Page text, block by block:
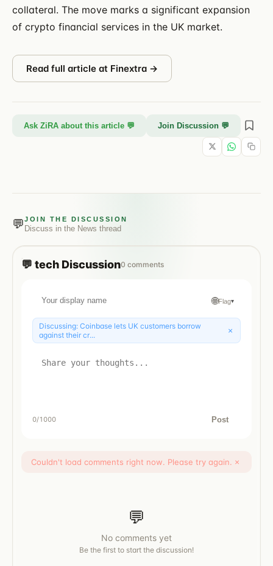
collateral. The move marks a significant expansion
of crypto financial services in the UK market.
Read full article at Finextra →
Ask ZiRA about this article 💬 Join Discussion 💬
💬JOIN THE DISCUSSION
Discuss in the News thread
💬 tech Discussion0 comments
🌐Flag▾
Discussing: Coinbase lets UK customers borrow
against their cr...
×
0/1000 Post
Couldn't load comments right now. Please try again. ×
💬
No comments yet
Be the first to start the discussion!